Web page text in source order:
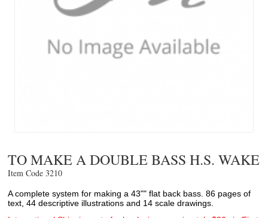
TO MAKE A DOUBLE BASS H.S. WAKE
Item Code 3210
A complete system for making a 43"" flat back bass. 86 pages of
text, 44 descriptive illustrations and 14 scale drawings.